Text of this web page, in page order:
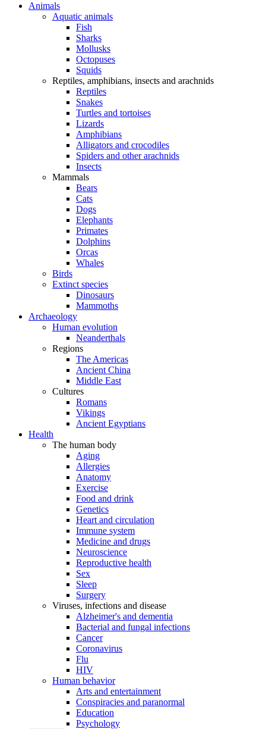
Animals
Aquatic animals
Fish
Sharks
Mollusks
Octopuses
Squids
Reptiles, amphibians, insects and arachnids
Reptiles
Snakes
Turtles and tortoises
Lizards
Amphibians
Alligators and crocodiles
Spiders and other arachnids
Insects
Mammals
Bears
Cats
Dogs
Elephants
Primates
Dolphins
Orcas
Whales
Birds
Extinct species
Dinosaurs
Mammoths
Archaeology
Human evolution
Neanderthals
Regions
The Americas
Ancient China
Middle East
Cultures
Romans
Vikings
Ancient Egyptians
Health
The human body
Aging
Allergies
Anatomy
Exercise
Food and drink
Genetics
Heart and circulation
Immune system
Medicine and drugs
Neuroscience
Reproductive health
Sex
Sleep
Surgery
Viruses, infections and disease
Alzheimer's and dementia
Bacterial and fungal infections
Cancer
Coronavirus
Flu
HIV
Human behavior
Arts and entertainment
Conspiracies and paranormal
Education
Psychology